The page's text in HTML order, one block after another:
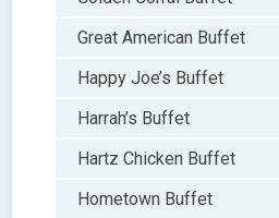
Great American Buffet
Happy Joe’s Buffet
Harrah’s Buffet
Hartz Chicken Buffet
Hometown Buffet